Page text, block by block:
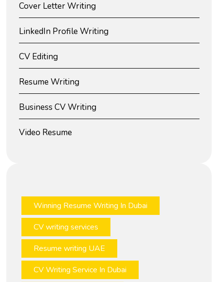
Cover Letter Writing
LinkedIn Profile Writing
CV Editing
Resume Writing
Business CV Writing
Video Resume
Winning Resume Writing In Dubai
CV writing services
Resume writing UAE
CV Writing Service In Dubai